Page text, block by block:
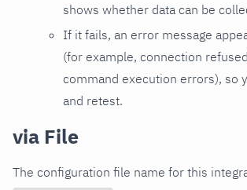
shows whether data can be
If it fails, an error message
(for example, connection
command execution errors), so
and retest.
via File
The configuration file name for this